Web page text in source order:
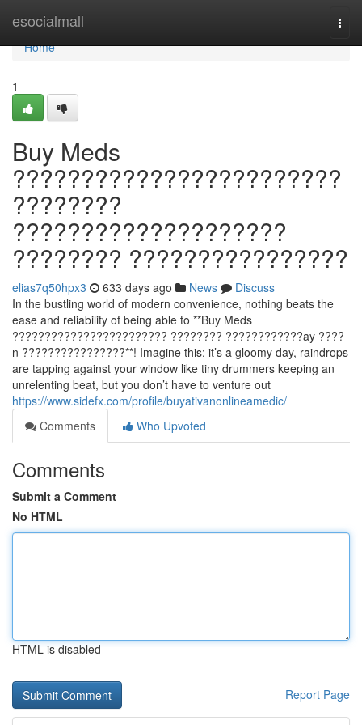
esocialmall
Home
Home
1
Buy Meds
????????????????????????
????????
????????????????????
???????? ????????????????
elias7q50hpx3 633 days ago News
Discuss
In the bustling world of modern convenience, nothing beats the
ease and reliability of being able to **Buy Meds
???????????????????????? ???????? ????????????ay ????
n ????????????????**! Imagine this: it’s a gloomy day, raindrops
are tapping against your window like tiny drummers keeping an
unrelenting beat, but you don’t have to venture out
https://www.sidefx.com/profile/buyativanonlineamedic/
Comments
Who Upvoted
Comments
Submit a Comment
No HTML
HTML is disabled
Report Page